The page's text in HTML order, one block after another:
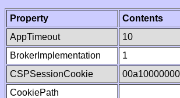
Property
Contents
AppTimeout
10
BrokerImplementation
1
CSPSessionCookie
CookiePath